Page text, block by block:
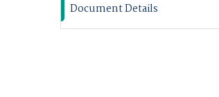
Document Details